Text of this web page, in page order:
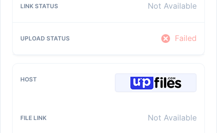
Not Available
Failed
Not Available